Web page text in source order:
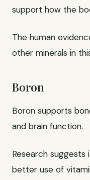
support how the
The human
other minerals in
Boron
Boron supports
and brain function.
Research
better use of